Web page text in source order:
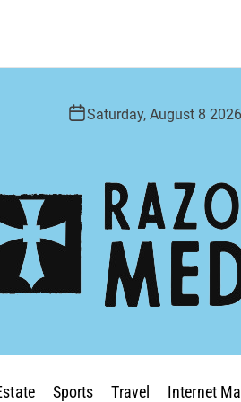
Saturday, August 8 2026
Sports Travel Internet